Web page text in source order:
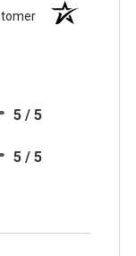
5 / 5
5 / 5